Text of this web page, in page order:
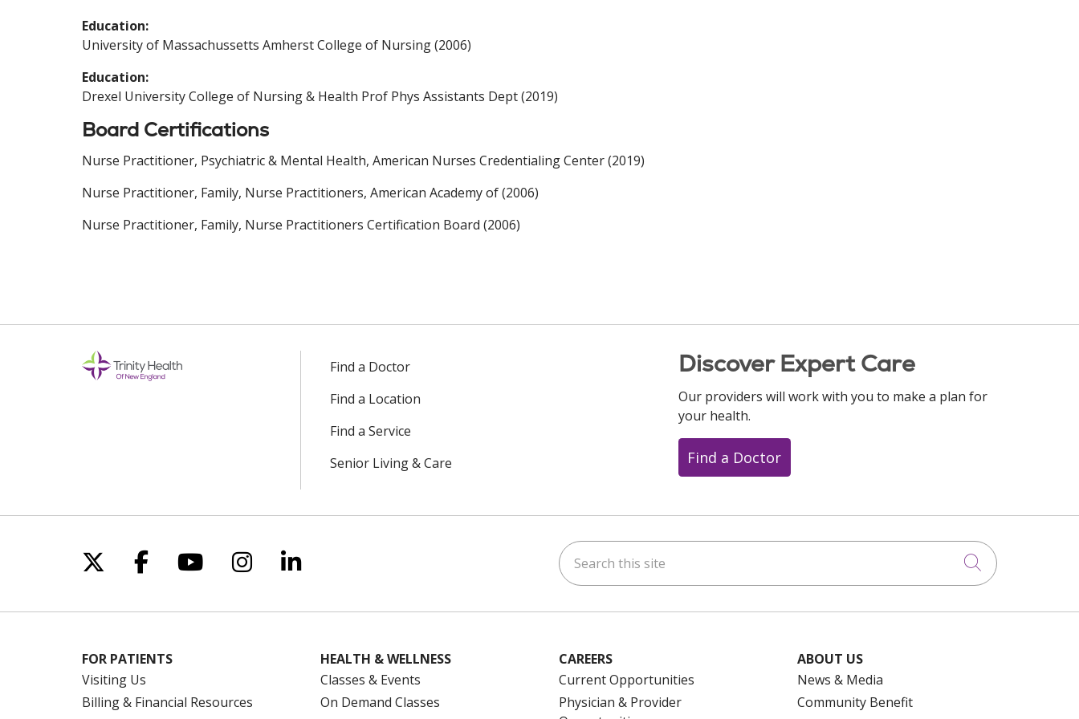
Education:
University of Massachussetts Amherst College of Nursing (2006)
Education:
Drexel University College of Nursing & Health Prof Phys Assistants Dept (2019)
Board Certifications
Nurse Practitioner, Psychiatric & Mental Health, American Nurses Credentialing Center (2019)
Nurse Practitioner, Family, Nurse Practitioners, American Academy of (2006)
Nurse Practitioner, Family, Nurse Practitioners Certification Board (2006)
Find a Doctor
Find a Location
Find a Service
Senior Living & Care
Discover Expert Care
Our providers will work with you to make a plan for
your health.
Find a Doctor
Follow us on X
Follow us on Facebook
Follow us on YouTube
Follow us on Instagram
Follow us on LinkedIn Search this site
Click to
FOR PATIENTS
Visiting Us
Billing & Financial Resources
HEALTH & WELLNESS
Classes & Events
On Demand Classes
CAREERS
Current Opportunities
Physician & Provider
ABOUT US
News & Media
Community Benefit